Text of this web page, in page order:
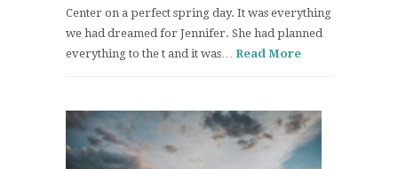
Center on a perfect spring day. It was everything
we had dreamed for Jennifer. She had planned
everything to the t and it was… Read More